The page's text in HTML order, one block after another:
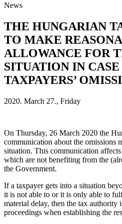
News
THE HUNGARIAN
TO MAKE
ALLOWANCE FOR
SITUATION IN
TAXPAYERS’
2020. March 27., Friday
On Thursday, 26 March 2020 the
communication about the omissions
situation. This communication
which are not benefiting from the
the Government.
If a taxpayer gets into a situation
it is not able to or it is only able to
material delay, then the tax authority
proceedings when establishing the